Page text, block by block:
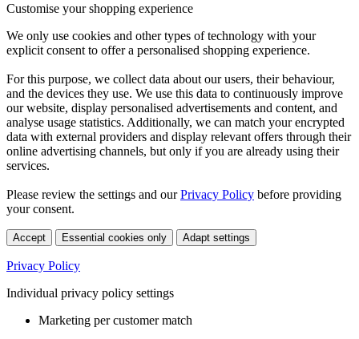
Customise your shopping experience
We only use cookies and other types of technology with your
explicit consent to offer a personalised shopping experience.
For this purpose, we collect data about our users, their behaviour,
and the devices they use. We use this data to continuously improve
our website, display personalised advertisements and content, and
analyse usage statistics. Additionally, we can match your encrypted
data with external providers and display relevant offers through their
online advertising channels, but only if you are already using their
services.
Please review the settings and ourPrivacy Policy before providing
your consent.
Accept Essential cookies only Adapt settings
Privacy Policy
Individual privacy policy settings
Marketing per customer match